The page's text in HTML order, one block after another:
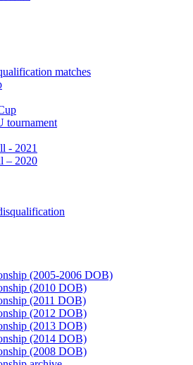
matches
tournament
- 2021
– 2020
(2005-2006 DOB)
(2010 DOB)
(2011 DOB)
(2012 DOB)
(2013 DOB)
(2014 DOB)
(2008 DOB)